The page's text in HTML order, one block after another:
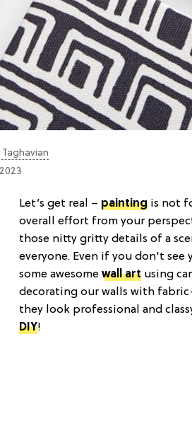
Taghavian
Let’s get real – painting is not
overall effort from your
those nitty gritty details of a
everyone. Even if you don't see
some awesome wall art using
decorating our walls with
they look professional and
DIY!